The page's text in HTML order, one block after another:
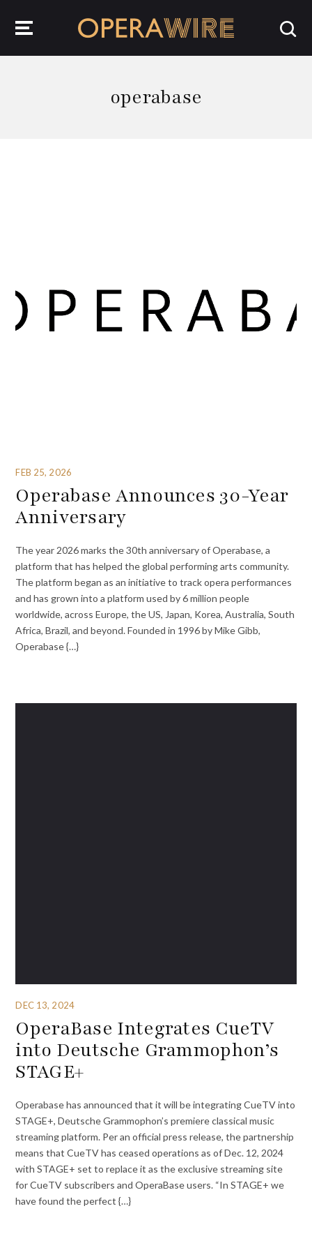
operabase
FEB 25, 2026
Operabase Announces 30-Year
Anniversary
The year 2026 marks the 30th anniversary of Operabase, a
platform that has helped the global performing arts community.
The platform began as an initiative to track opera performances
and has grown into a platform used by 6 million people
worldwide, across Europe, the US, Japan, Korea, Australia, South
Africa, Brazil, and beyond. Founded in 1996 by Mike Gibb,
Operabase {…}
DEC 13, 2024
OperaBase Integrates CueTV
into Deutsche Grammophon’s
STAGE+
Operabase has announced that it will be integrating CueTV into
STAGE+, Deutsche Grammophon’s premiere classical music
streaming platform. Per an official press release, the partnership
means that CueTV has ceased operations as of Dec. 12, 2024
with STAGE+ set to replace it as the exclusive streaming site
for CueTV subscribers and OperaBase users. “In STAGE+ we
have found the perfect {…}